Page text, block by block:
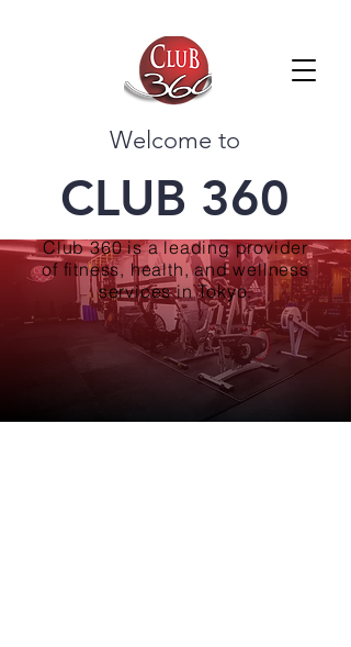
Welcome to
CLUB 360
Club 360 is a leading provider
of fitness, health, and wellness
services in Tokyo.